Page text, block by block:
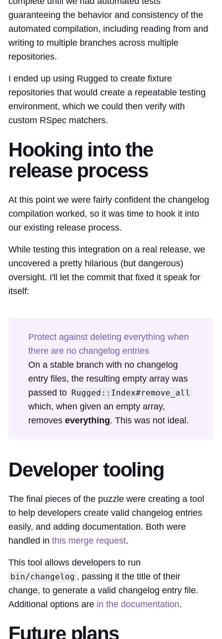
guaranteeing the behavior and consistency of the
automated compilation, including reading from and
writing to multiple branches across multiple
repositories.
I ended up using Rugged to create fixture
repositories that would create a repeatable testing
environment, which we could then verify with
custom RSpec matchers.
Hooking into the
release process
At this point we were fairly confident the changelog
compilation worked, so it was time to hook it into
our existing release process.
While testing this integration on a real release, we
uncovered a pretty hilarious (but dangerous)
oversight. I'll let the commit that fixed it speak for
itself:
Protect against deleting everything when
there are no changelog entries
On a stable branch with no changelog
entry files, the resulting empty array was
passed to Rugged::Index#remove_all
which, when given an empty array,
removes everything. This was not ideal.
Developer tooling
The final pieces of the puzzle were creating a tool
to help developers create valid changelog entries
easily, and adding documentation. Both were
handled in this merge request.
This tool allows developers to run
bin/changelog , passing it the title of their
change, to generate a valid changelog entry file.
Additional options are in the documentation.
Future plans